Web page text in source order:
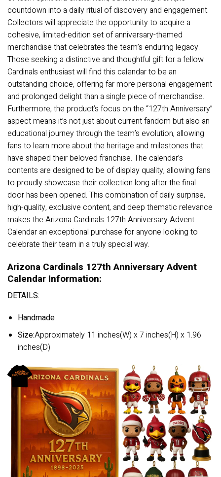
countdown into a daily ritual of discovery and engagement.
Collectors will appreciate the opportunity to acquire a
cohesive, limited-edition set of anniversary-themed
merchandise that celebrates the team’s enduring legacy.
Those seeking a distinctive and thoughtful gift for a fellow
Cardinals enthusiast will find this calendar to be an
outstanding choice, offering far more personal engagement
and prolonged delight than a single piece of merchandise.
Furthermore, the product’s focus on the “127th Anniversary”
aspect means it’s not just about current fandom but also an
educational journey through the team’s evolution, allowing
fans to learn more about the heritage and milestones that
have shaped their beloved franchise. The calendar’s
contents are designed to be of display quality, allowing fans
to proudly showcase their collection long after the final
door has been opened. This combination of daily surprise,
high-quality, exclusive content, and deep thematic relevance
makes the Arizona Cardinals 127th Anniversary Advent
Calendar an exceptional purchase for anyone looking to
celebrate their team in a truly special way.
Arizona Cardinals 127th Anniversary Advent
Calendar Information:
DETAILS:
Handmade
Size:Approximately 11 inches(W) x 7 inches(H) x 1.96
inches(D)